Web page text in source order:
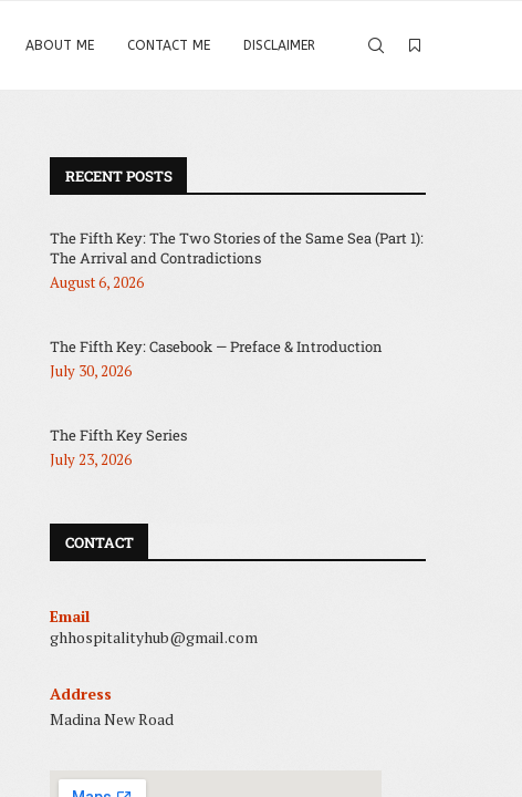
ABOUT ME CONTACT ME DISCLAIMER
RECENT POSTS
The Fifth Key: The Two Stories of the Same Sea (Part 1):
The Arrival and Contradictions
August 6, 2026
The Fifth Key: Casebook — Preface & Introduction
July 30, 2026
The Fifth Key Series
July 23, 2026
CONTACT
Email
ghhospitalityhub@gmail.com
Address
Madina New Road